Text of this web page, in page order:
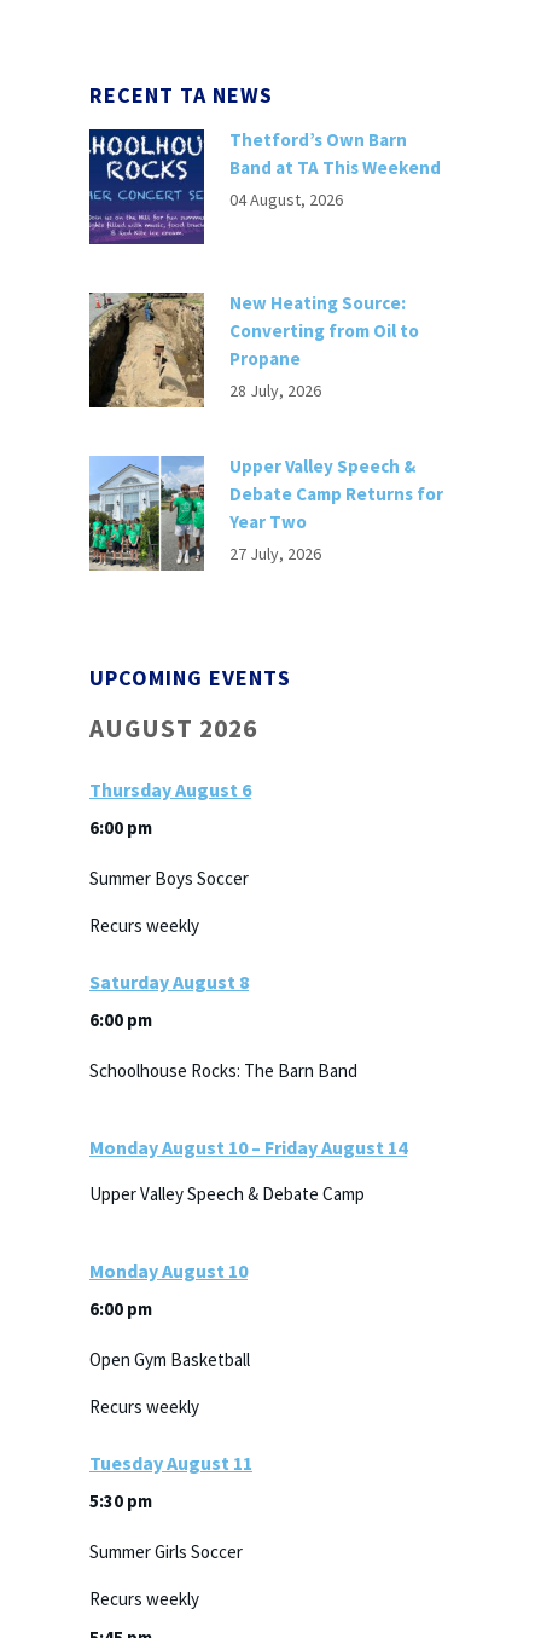
RECENT TA NEWS
Thetford’s Own Barn
Band at TA This Weekend
04 August, 2026
New Heating Source:
Converting from Oil to
Propane
28 July, 2026
Upper Valley Speech &
Debate Camp Returns for
Year Two
27 July, 2026
UPCOMING EVENTS
AUGUST 2026
ThursdayAugust 6
6:00 pm
Summer Boys Soccer
Recurs weekly
SaturdayAugust 8
6:00 pm
Schoolhouse Rocks: The Barn Band
MondayAugust 10– FridayAugust 14
Upper Valley Speech & Debate Camp
MondayAugust 10
6:00 pm
Open Gym Basketball
Recurs weekly
TuesdayAugust 11
5:30 pm
Summer Girls Soccer
Recurs weekly